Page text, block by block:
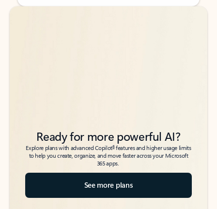
Back to tabs
Back to tabs
Ready for more powerful AI?
Explore plans with advanced Copilot6features and higher usage limits
to help you create, organize, and move faster across your Microsoft
365 apps.
See more plans